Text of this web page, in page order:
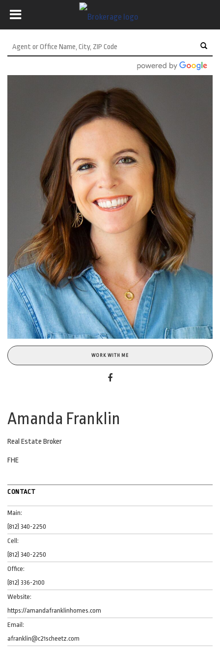
WORK WITH ME
Amanda Franklin
Real Estate Broker
FHE
CONTACT
Main:
(812) 340-2250
Cell:
(812) 340-2250
Office:
(812) 336-2100
Website:
https://amandafranklinhomes.com
Email:
afranklin@c21scheetz.com